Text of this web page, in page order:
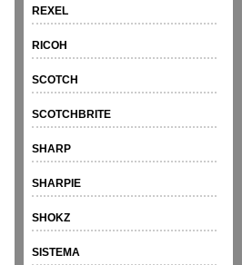
REXEL
RICOH
SCOTCH
SCOTCHBRITE
SHARP
SHARPIE
SHOKZ
SISTEMA